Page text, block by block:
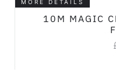
MORE DETAILS
10M MAGIC